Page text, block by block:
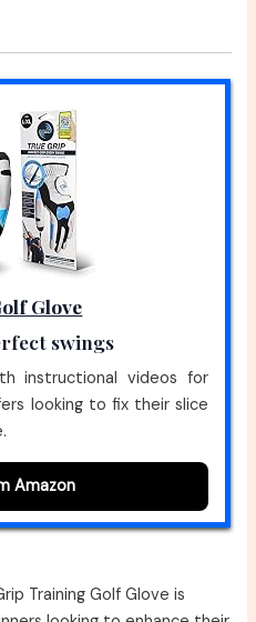
Glove
swings
instructional videos for
looking to fix their slice
Amazon
Training Golf Glove is